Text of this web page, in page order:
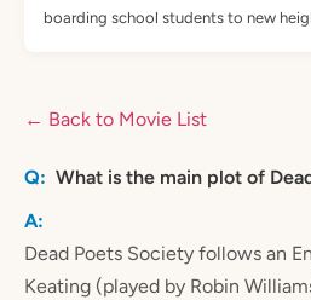
boarding school students to new
← Back to Movie List
What is the main plot of
Dead Poets Society follows an
Keating (played by Robin